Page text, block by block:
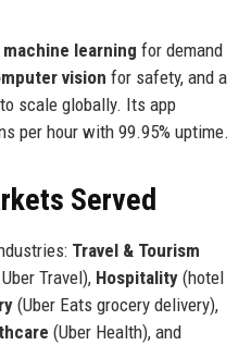
machine learning for demand
vision for safety, and a
to scale globally. Its app
per hour with 99.95% uptime.
Served
Travel & Tourism
Travel), Hospitality(hotel
(Uber Eats grocery delivery),
(Uber Health), and